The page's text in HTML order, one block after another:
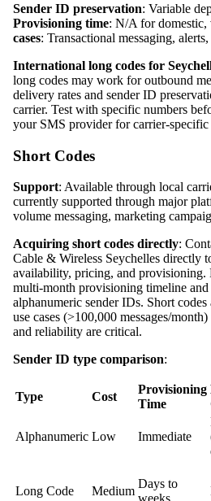
Sender ID preservation: Variable
Provisioning time: N/A for domestic,
cases: Transactional messaging,
International long codes for
long codes may work for outbound
delivery rates and sender ID
carrier. Test with specific numbers
your SMS provider for carrier-
Short Codes
Support: Available through local
currently supported through major
volume messaging, marketing
Acquiring short codes directly:
Cable & Wireless Seychelles directly
availability, pricing, and provisioning.
multi-month provisioning timeline and
alphanumeric sender IDs. Short
use cases (>100,000 messages/
and reliability are critical.
Sender ID type comparison:
Type Cost
Provisioning
Time
Alphanumeric Low Immediate
Long Code Medium
Days to